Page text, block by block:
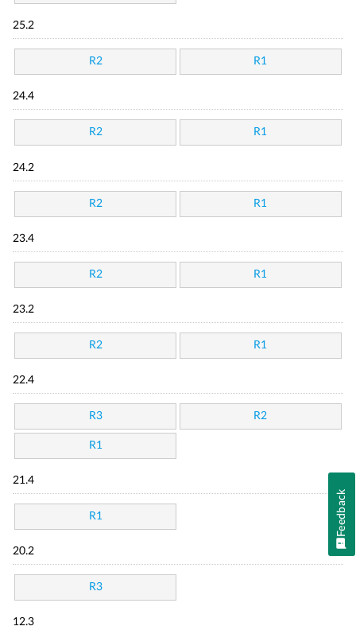
25.2
R2 R1
24.4
R2 R1
24.2
R2 R1
23.4
R2 R1
23.2
R2 R1
22.4
R3 R2
R1
21.4
R1
20.2
R3
12.3
Feedback